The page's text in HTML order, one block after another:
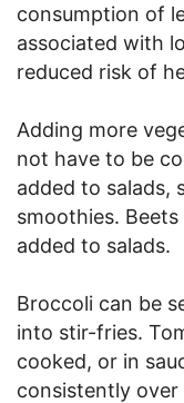
consumption of
associated with
reduced risk of
Adding more
not have to be
added to salads,
smoothies.
added to salads.
Broccoli can be
into stir-fries.
cooked, or in
consistently